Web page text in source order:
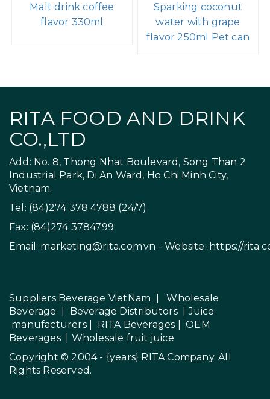
Malt drink coffee
flavor 330ml
Sparking coconut
water with grape
flavor 250ml Pet can
RITA FOOD AND DRINK
CO.,LTD
Add: No. 8, Thong Nhat Boulevard, Song Than 2
Industrial Park, Di An Ward, Ho Chi Minh City,
Vietnam.
Tel: (84)274 378 4788 (24/7)
Fax: (84)274 3784799
Email: marketing@rita.com.vn - Website: https://
Suppliers Beverage VietNam |Wholesale
Beverage
Beverage Distributors |
Juice
manufacturers| RITA Beverages |OEM
Beverages| Wholesale fruit juice
Copyright © 2004 - {years} RITA Company. All
Rights Reserved.